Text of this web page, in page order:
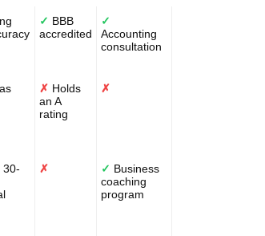
✓ BBB
accredited
✓
Accounting
consultation
✗ Holds
an A
rating
✗
30-
✗ ✓ Business
coaching
program